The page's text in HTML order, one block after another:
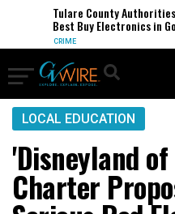
Tulare County Authorities
Best Buy Electronics in
CRIME
LOCAL EDUCATION
'Disneyland
Charter